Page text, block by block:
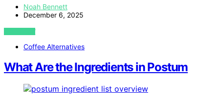
Noah Bennett
December 6, 2025
VIEW POST
Coffee Alternatives
What Are the Ingredients in Postum